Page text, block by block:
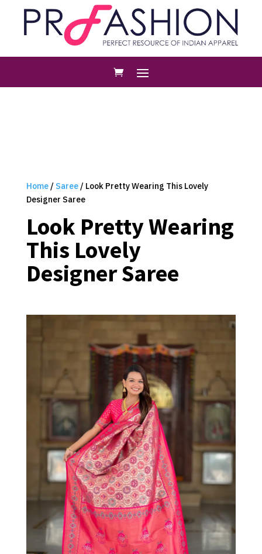
Home/ Saree/ Look Pretty Wearing This Lovely
Designer Saree
Look Pretty Wearing
This Lovely
Designer Saree